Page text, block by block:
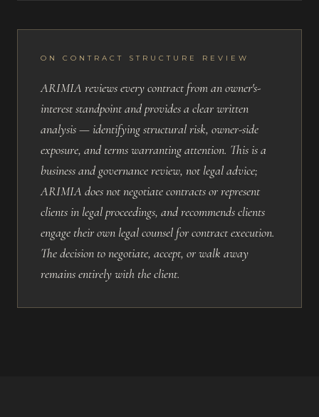
ON CONTRACT STRUCTURE REVIEW
ARIMIA reviews every contract from an owner's-
interest standpoint and provides a clear written
analysis — identifying structural risk, owner-side
exposure, and terms warranting attention. This is a
business and governance review, not legal advice;
ARIMIA does not negotiate contracts or represent
clients in legal proceedings, and recommends clients
engage their own legal counsel for contract execution.
The decision to negotiate, accept, or walk away
remains entirely with the client.